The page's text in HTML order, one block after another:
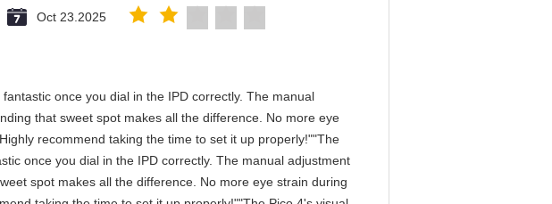
Oct 23.2025
once you dial in the IPD correctly. The manual
that sweet spot makes all the difference. No more eye
recommend taking the time to set it up properly!""The
once you dial in the IPD correctly. The manual adjustment
spot makes all the difference. No more eye strain during